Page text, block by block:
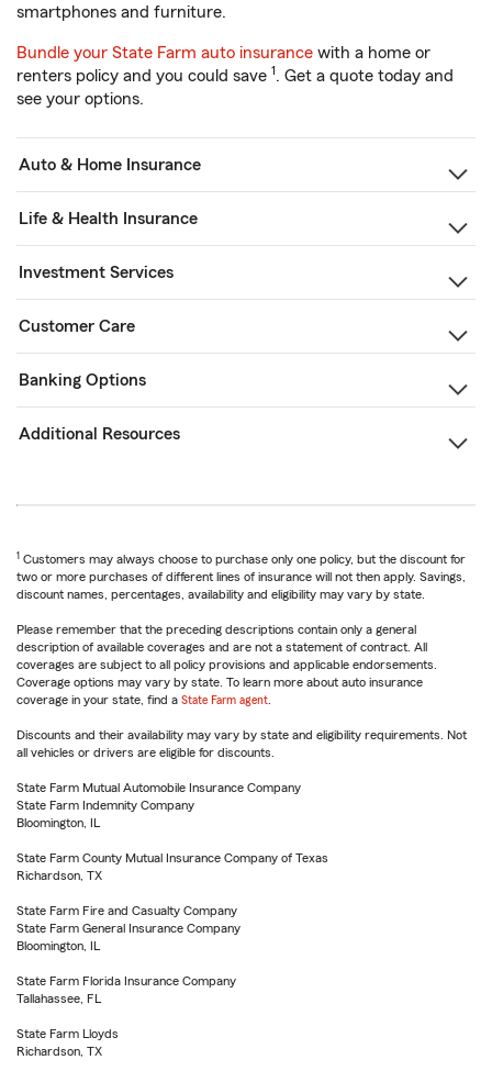
smartphones and furniture.
Bundle your State Farm auto insurance with a home or
renters policy and you could save 1. Get a quote today and
see your options.
Auto & Home Insurance
Life & Health Insurance
Investment Services
Customer Care
Banking Options
Additional Resources
1 Customers may always choose to purchase only one policy, but the discount for
two or more purchases of different lines of insurance will not then apply. Savings,
discount names, percentages, availability and eligibility may vary by state.
Please remember that the preceding descriptions contain only a general
description of available coverages and are not a statement of contract. All
coverages are subject to all policy provisions and applicable endorsements.
Coverage options may vary by state. To learn more about auto insurance
coverage in your state, find a State Farm agent
Discounts and their availability may vary by state and eligibility requirements. Not
all vehicles or drivers are eligible for discounts.
State Farm Mutual Automobile Insurance Company
State Farm Indemnity Company
Bloomington, IL
State Farm County Mutual Insurance Company of Texas
Richardson, TX
State Farm Fire and Casualty Company
State Farm General Insurance Company
Bloomington, IL
State Farm Florida Insurance Company
Tallahassee, FL
State Farm Lloyds
Richardson, TX